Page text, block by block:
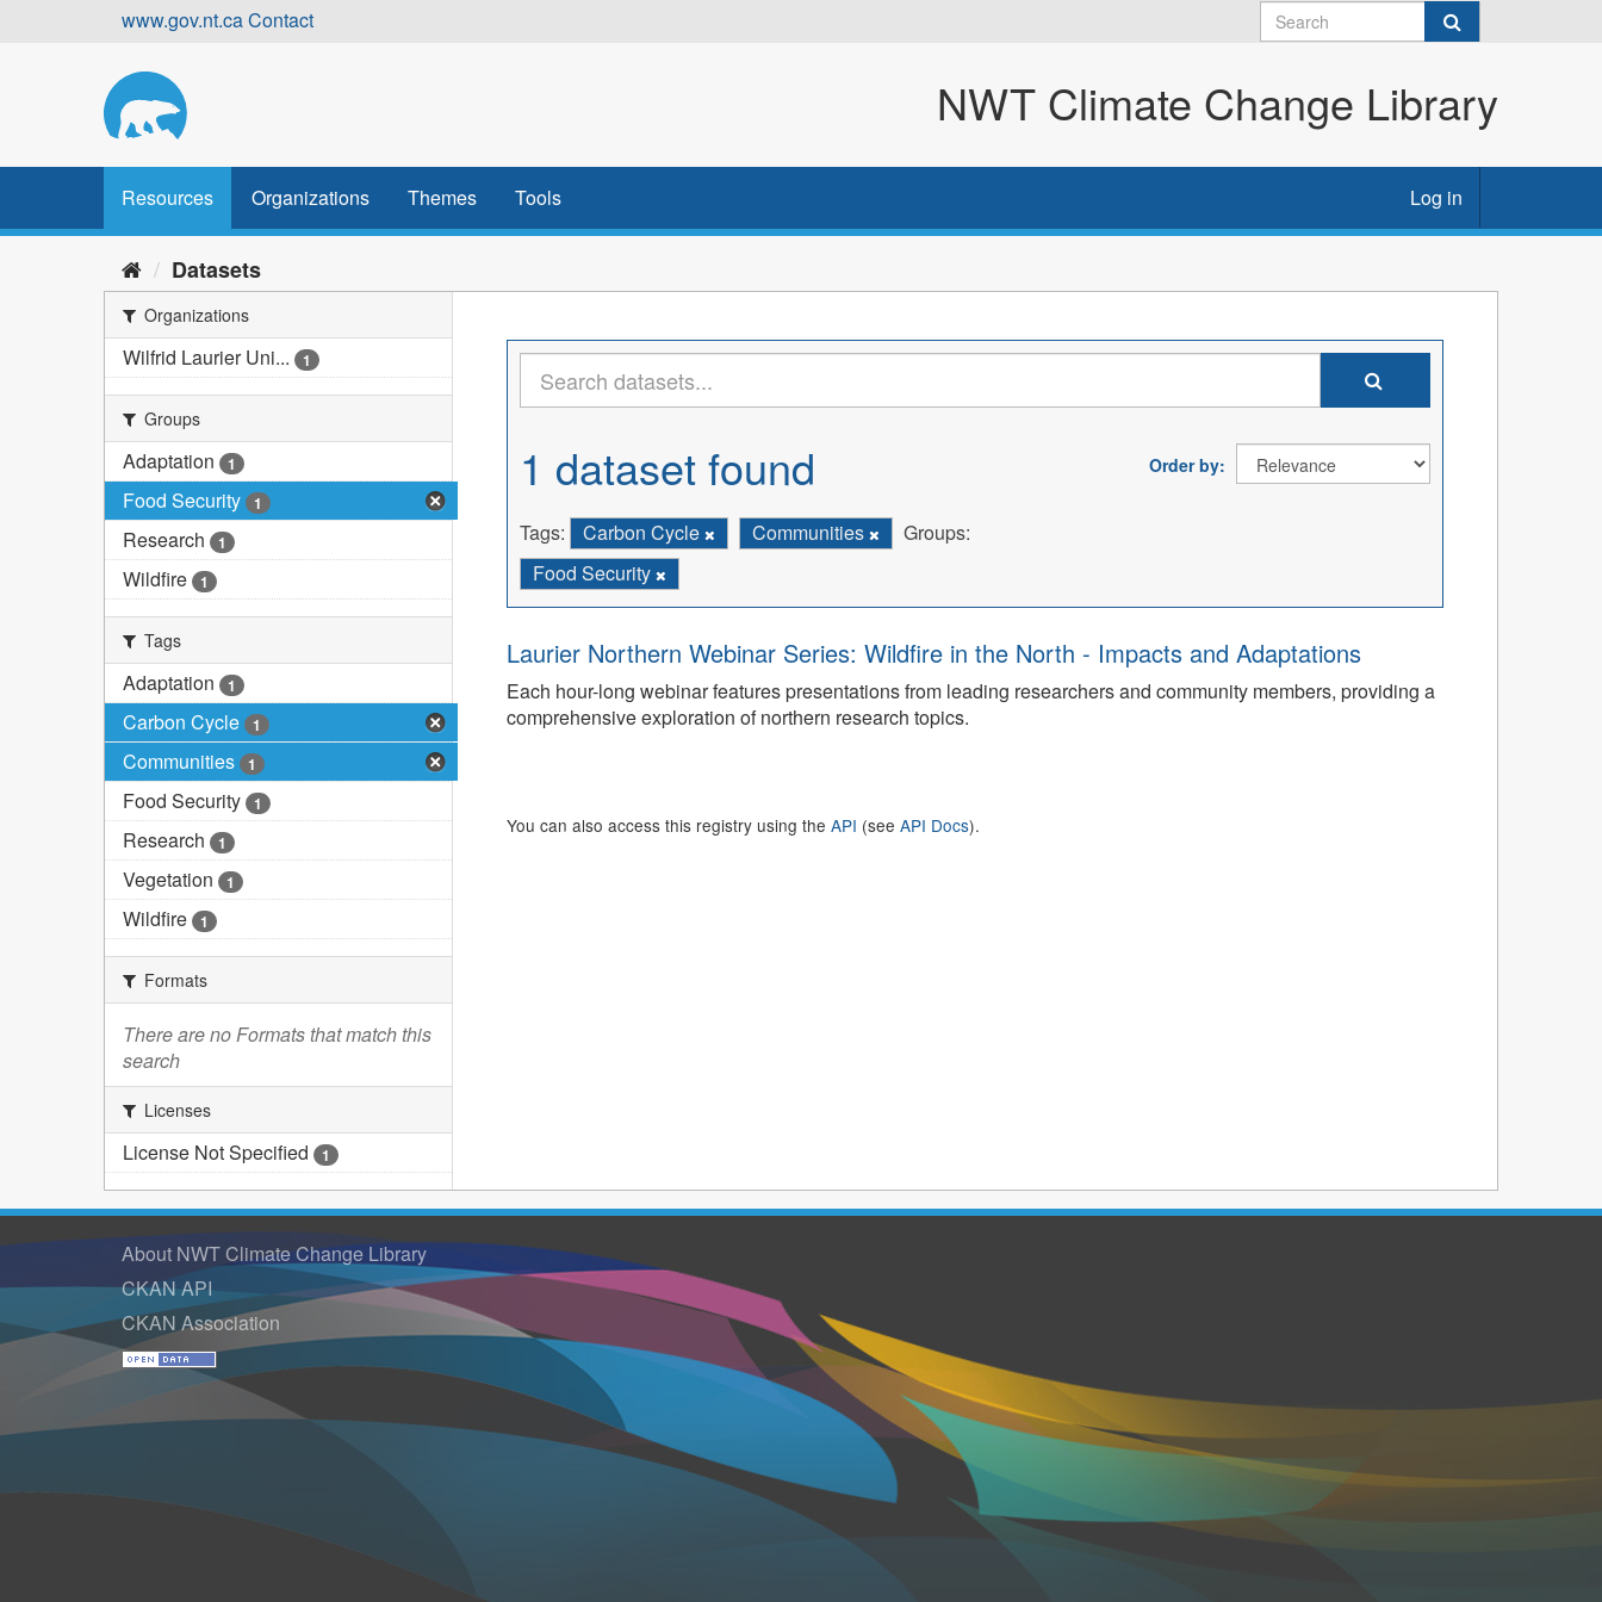
www.gov.nt.caContact
NWT Climate Change Library
Resources Organizations Themes Tools Log in
Datasets
Organizations
Wilfrid Laurier Uni... 1
Groups
Adaptation 1
Food Security 1
Research 1
Wildfire 1
Tags
Adaptation 1
Carbon Cycle 1
Communities 1
Food Security 1
Research 1
Vegetation 1
Wildfire 1
Formats
There are no Formats that match this
search
Licenses
License Not Specified 1
Order by
1 dataset found
Tags: Carbon Cycle Communities
Groups:
Food Security
Laurier Northern Webinar Series: Wildfire in the North - Impacts and Adaptations
Each hour-long webinar features presentations from leading researchers and community members, providing a
comprehensive exploration of northern research topics.
You can also access this registry using the API (see API Docs).
About NWT Climate Change Library
CKAN API
CKAN Association